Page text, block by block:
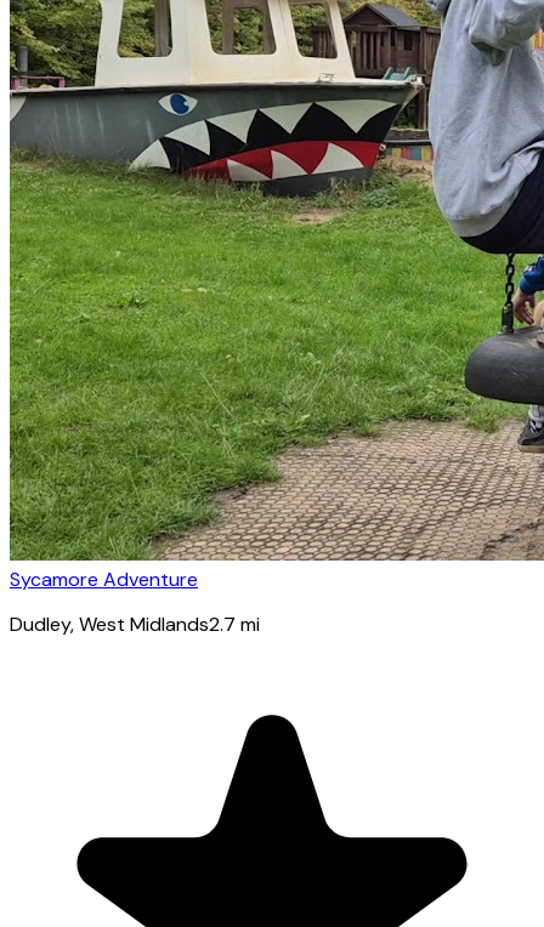
Sycamore Adventure
Dudley, West Midlands2.7 mi